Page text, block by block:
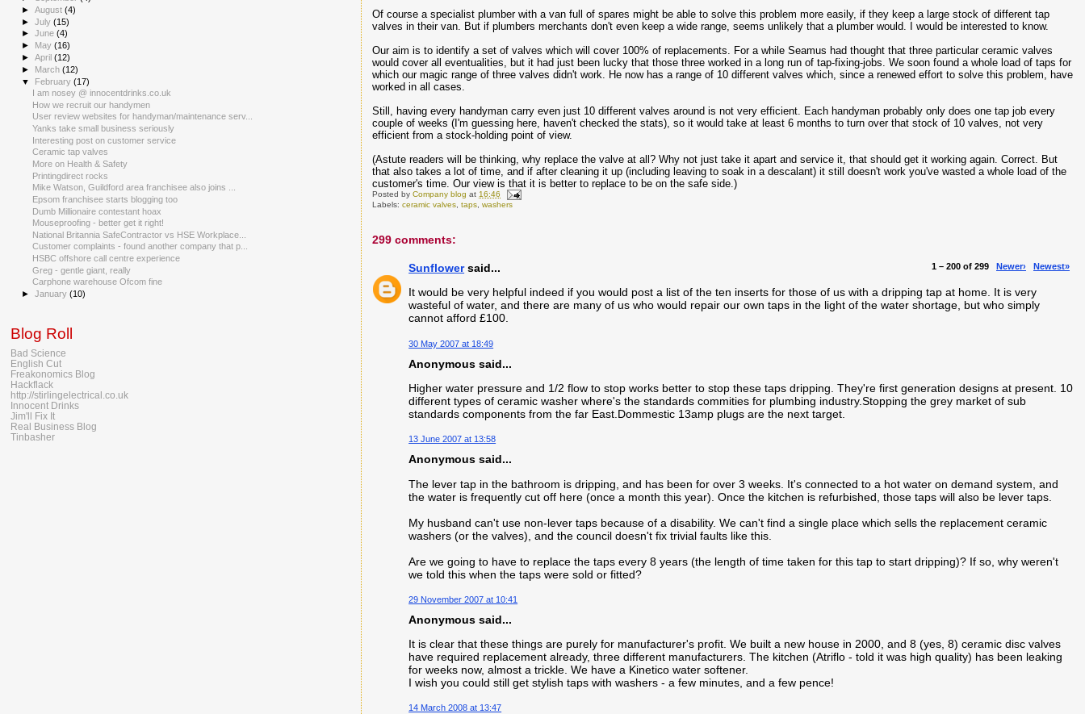
Of course a specialist plumber with a van full of spares might be able to solve this problem more easily, if they keep a large stock of different tap
valves in their van. But if plumbers merchants don't even keep a wide range, seems unlikely that a plumber would. I would be interested to know.
Our aim is to identify a set of valves which will cover 100% of replacements. For a while Seamus had thought that three particular ceramic valves
would cover all eventualities, but it had just been lucky that those three worked in a long run of tap-fixing-jobs. We soon found a whole load of taps for
which our magic range of three valves didn't work. He now has a range of 10 different valves which, since a renewed effort to solve this problem, have
worked in all cases.
Still, having every handyman carry even just 10 different valves around is not very efficient. Each handyman probably only does one tap job every
couple of weeks (I'm guessing here, haven't checked the stats), so it would take at least 6 months to turn over that stock of 10 valves, not very
efficient from a stock-holding point of view.
(Astute readers will be thinking, why replace the valve at all? Why not just take it apart and service it, that should get it working again. Correct. But
that also takes a lot of time, and if after cleaning it up (including leaving to soak in a descalant) it still doesn't work you've wasted a whole load of the
customer's time. Our view is that it is better to replace to be on the safe side.)
Posted byCompany blog at16:46
Labels:ceramic valves ,taps ,washers
299 comments:
1 – 200 of 299 Newer› Newest»
Sunflowersaid...
It would be very helpful indeed if you would post a list of the ten inserts for those of us with a dripping tap at home. It is very
wasteful of water, and there are many of us who would repair our own taps in the light of the water shortage, but who simply
cannot afford £100.
30 May 2007 at 18:49
Anonymous said...
Higher water pressure and 1/2 flow to stop works better to stop these taps dripping. They're first generation designs at present. 10
different types of ceramic washer where's the standards commities for plumbing industry.Stopping the grey market of sub
standards components from the far East.Dommestic 13amp plugs are the next target.
13 June 2007 at 13:58
Anonymous said...
The lever tap in the bathroom is dripping, and has been for over 3 weeks. It's connected to a hot water on demand system, and
the water is frequently cut off here (once a month this year). Once the kitchen is refurbished, those taps will also be lever taps.
My husband can't use non-lever taps because of a disability. We can't find a single place which sells the replacement ceramic
washers (or the valves), and the council doesn't fix trivial faults like this.
Are we going to have to replace the taps every 8 years (the length of time taken for this tap to start dripping)? If so, why weren't
we told this when the taps were sold or fitted?
29 November 2007 at 10:41
Anonymous said...
It is clear that these things are purely for manufacturer's profit. We built a new house in 2000, and 8 (yes, 8) ceramic disc valves
have required replacement already, three different manufacturers. The kitchen (Atriflo - told it was high quality) has been leaking
for weeks now, almost a trickle. We have a Kinetico water softener.
I wish you could still get stylish taps with washers - a few minutes, and a few pence!
14 March 2008 at 13:47
►August(4)
►July(15)
►June(4)
► May(16)
►April(12)
► March(12)
▼ February(17)
I am nosey @ innocentdrinks.co.uk
How we recruit our handymen
User review websites for handyman/maintenance serv...
Yanks take small business seriously
Interesting post on customer service
Ceramic tap valves
More on Health & Safety
Printingdirect rocks
Mike Watson, Guildford area franchisee also joins ...
Epsom franchisee starts blogging too
Dumb Millionaire contestant hoax
Mouseproofing - better get it right!
National Britannia SafeContractor vs HSE Workplace...
Customer complaints - found another company that p...
HSBC offshore call centre experience
Greg - gentle giant, really
Carphone warehouse Ofcom fine
►January(10)
Blog Roll
Bad Science
English Cut
Freakonomics Blog
Hackflack
http://stirlingelectrical.co.uk
Innocent Drinks
Jim'll Fix It
Real Business Blog
Tinbasher